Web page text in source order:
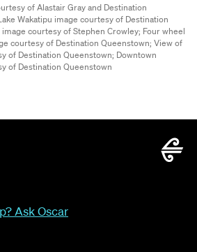
of Alastair Gray and Destination
Wakatipu image courtesy of Destination
image courtesy of Stephen Crowley; Four wheel
courtesy of Destination Queenstown; View of
of Destination Queenstown; Downtown
of Destination Queenstown
Ask Oscar